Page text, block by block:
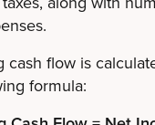
cash flow is
formula: